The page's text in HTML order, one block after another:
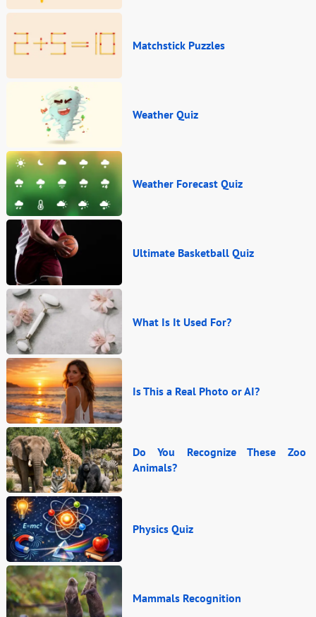
Matchstick Puzzles
Weather Quiz
Weather Forecast Quiz
Ultimate Basketball Quiz
What Is It Used For?
Is This a Real Photo or AI?
Do You Recognize These Zoo
Animals?
Physics Quiz
Mammals Recognition